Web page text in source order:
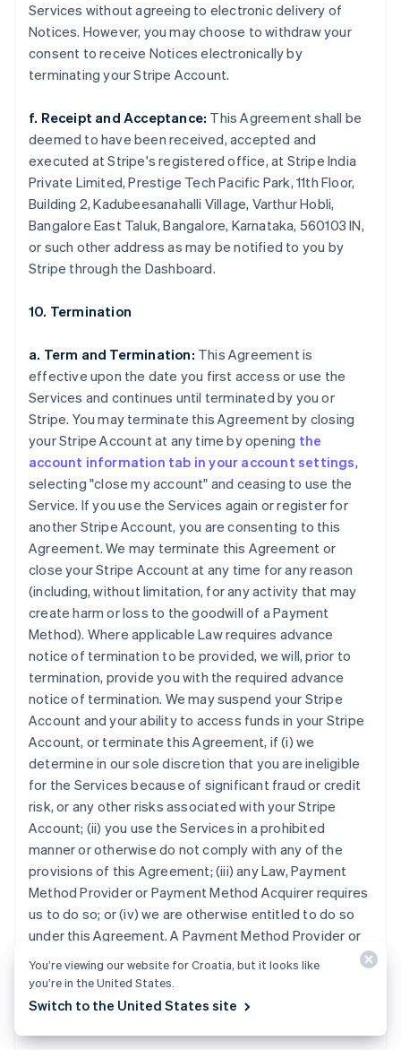
Services without agreeing to electronic delivery of
Notices. However, you may choose to withdraw your
consent to receive Notices electronically by
terminating your Stripe Account.
f. Receipt and Acceptance: This Agreement shall be
deemed to have been received, accepted and
executed at Stripe's registered office, at Stripe India
Private Limited, Prestige Tech Pacific Park, 11th Floor,
Building 2, Kadubeesanahalli Village, Varthur Hobli,
Bangalore East Taluk, Bangalore, Karnataka, 560103 IN,
or such other address as may be notified to you by
Stripe through the Dashboard.
10. Termination
a. Term and Termination: This Agreement is
effective upon the date you first access or use the
Services and continues until terminated by you or
Stripe. You may terminate this Agreement by closing
your Stripe Account at any time by opening the
account information tab in your account settings,
selecting "close my account" and ceasing to use the
Service. If you use the Services again or register for
another Stripe Account, you are consenting to this
Agreement. We may terminate this Agreement or
close your Stripe Account at any time for any reason
(including, without limitation, for any activity that may
create harm or loss to the goodwill of a Payment
Method). Where applicable Law requires advance
notice of termination to be provided, we will, prior to
termination, provide you with the required advance
notice of termination. We may suspend your Stripe
Account and your ability to access funds in your Stripe
Account, or terminate this Agreement, if (i) we
determine in our sole discretion that you are ineligible
for the Services because of significant fraud or credit
risk, or any other risks associated with your Stripe
Account; (ii) you use the Services in a prohibited
manner or otherwise do not comply with any of the
provisions of this Agreement; (iii) any Law, Payment
Method Provider or Payment Method Acquirer requires
us to do so; or (iv) we are otherwise entitled to do so
under this Agreement. A Payment Method Provider or
Payment Method Acquirer may terminate your ability to
accept its Payment Method, at any time and for any
reason, in which case you will no longer be able to
You’re viewing our website for Croatia, but it looks like
you’re in the United States.
Switch to the United States site